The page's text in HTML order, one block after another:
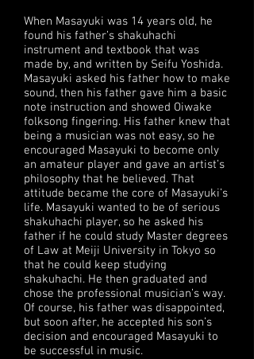
When Masayuki was 14 years old, he
found his father’s shakuhachi
instrument and textbook that was
made by, and written by Seifu Yoshida.
Masayuki asked his father how to make
sound, then his father gave him a basic
note instruction and showed Oiwake
folksong fingering. His father knew that
being a musician was not easy, so he
encouraged Masayuki to become only
an amateur player and gave an artist’s
philosophy that he believed. That
attitude became the core of Masayuki’s
life. Masayuki wanted to be of serious
shakuhachi player, so he asked his
father if he could study Master degrees
of Law at Meiji University in Tokyo so
that he could keep studying
shakuhachi. He then graduated and
chose the professional musician’s way.
Of course, his father was disappointed,
but soon after, he accepted his son’s
decision and encouraged Masayuki to
be successful in music.